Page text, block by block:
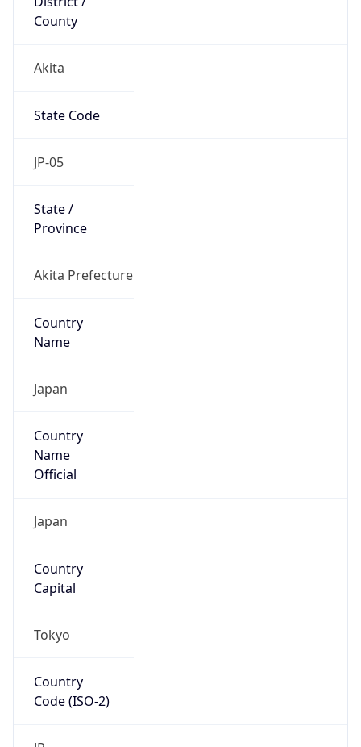
County
Akita
State Code
JP-05
State /
Province
Akita Prefecture
Country
Name
Japan
Country
Name
Official
Japan
Country
Capital
Tokyo
Country
Code (ISO-2)